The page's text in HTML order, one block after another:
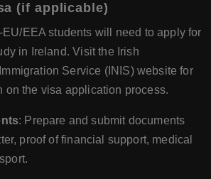
(if applicable)
EU/EEA students will need to apply for
in Ireland. Visit the Irish
Service (INIS) website for
on the visa application process.
: Prepare and submit documents
proof of financial support, medical